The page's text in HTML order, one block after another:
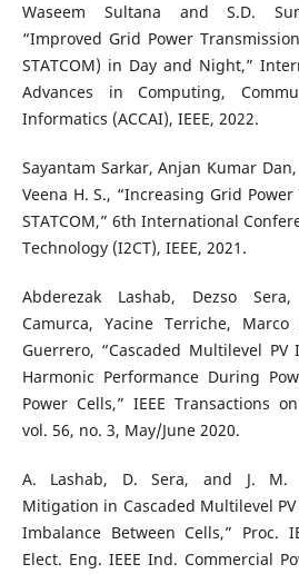
Waseem Sultana and S.D.
“Improved Grid Power
STATCOM) in Day and Night,”
Advances in Computing,
Informatics (ACCAI), IEEE, 2022.
Sayantam Sarkar, Anjan Kumar
Veena H. S., “Increasing Grid
STATCOM,” 6th International
Technology (I2CT), IEEE, 2021.
Abderezak Lashab, Dezso
Camurca, Yacine Terriche,
Guerrero, “Cascaded Multilevel
Harmonic Performance During
Power Cells,” IEEE Transactions
vol. 56, no. 3, May/June 2020.
A. Lashab, D. Sera, and J. M.
Mitigation in Cascaded Multilevel
Imbalance Between Cells,” Proc.
Elect. Eng. IEEE Ind. Commercial